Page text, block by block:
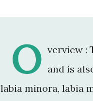
O verview :
and is
labia minora, labia